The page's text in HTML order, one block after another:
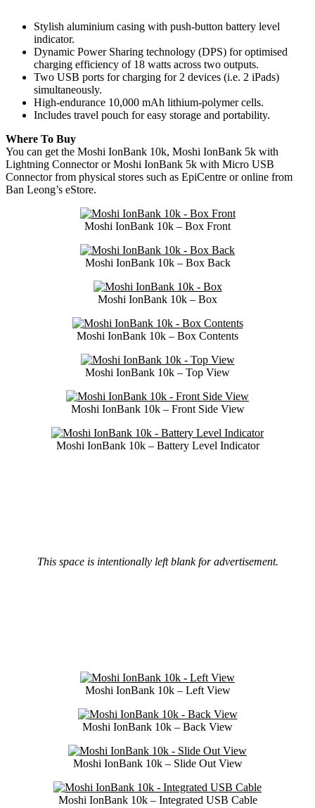
Stylish aluminium casing with push-button battery level
indicator.
Dynamic Power Sharing technology (DPS) for optimised
charging efficiency of 18 watts across two outputs.
Two USB ports for charging for 2 devices (i.e. 2 iPads)
simultaneously.
High-endurance 10,000 mAh lithium-polymer cells.
Includes travel pouch for easy storage and portability.
Where To Buy
You can get the Moshi IonBank 10k, Moshi IonBank 5k with
Lightning Connector or Moshi IonBank 5k with Micro USB
Connector from physical stores such as EpiCentre or online from
Ban Leong’s eStore.
Moshi IonBank 10k – Box Front
Moshi IonBank 10k – Box Back
Moshi IonBank 10k – Box
Moshi IonBank 10k – Box Contents
Moshi IonBank 10k – Top View
Moshi IonBank 10k – Front Side View
Moshi IonBank 10k – Battery Level Indicator
This space is intentionally left blank for advertisement.
Moshi IonBank 10k – Left View
Moshi IonBank 10k – Back View
Moshi IonBank 10k – Slide Out View
Moshi IonBank 10k – Integrated USB Cable